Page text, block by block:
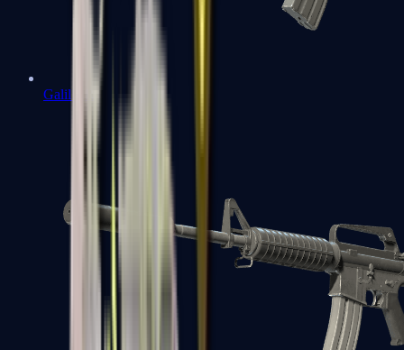
Galil AR